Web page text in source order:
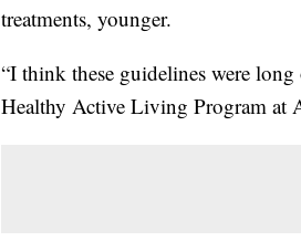
treatments, younger.
“I think these guidelines were
Healthy Active Living Program at